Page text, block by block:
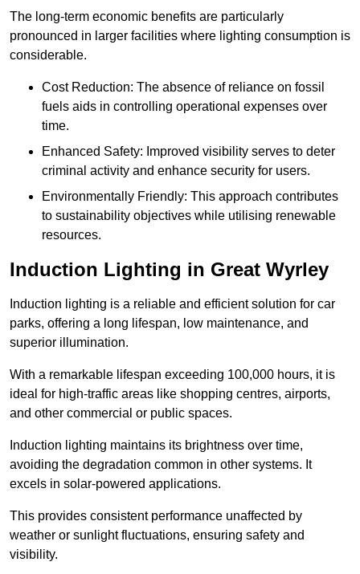
The long-term economic benefits are particularly
pronounced in larger facilities where lighting consumption is
considerable.
Cost Reduction: The absence of reliance on fossil
fuels aids in controlling operational expenses over
time.
Enhanced Safety: Improved visibility serves to deter
criminal activity and enhance security for users.
Environmentally Friendly: This approach contributes
to sustainability objectives while utilising renewable
resources.
Induction Lighting in Great Wyrley
Induction lighting is a reliable and efficient solution for car
parks, offering a long lifespan, low maintenance, and
superior illumination.
With a remarkable lifespan exceeding 100,000 hours, it is
ideal for high-traffic areas like shopping centres, airports,
and other commercial or public spaces.
Induction lighting maintains its brightness over time,
avoiding the degradation common in other systems. It
excels in solar-powered applications.
This provides consistent performance unaffected by
weather or sunlight fluctuations, ensuring safety and
visibility.